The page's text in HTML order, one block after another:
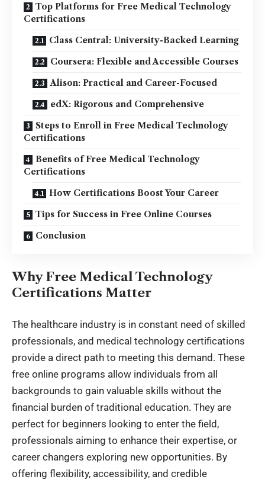
Top Platforms for Free Medical Technology
Certifications
Class Central: University-Backed Learning
Coursera: Flexible and Accessible Courses
Alison: Practical and Career-Focused
edX: Rigorous and Comprehensive
Steps to Enroll in Free Medical Technology
Certifications
Benefits of Free Medical Technology
Certifications
How Certifications Boost Your Career
Tips for Success in Free Online Courses
Conclusion
Why Free Medical Technology
Certifications Matter
The healthcare industry is in constant need of skilled
professionals, and medical technology certifications
provide a direct path to meeting this demand. These
free online programs allow individuals from all
backgrounds to gain valuable skills without the
financial burden of traditional education. They are
perfect for beginners looking to enter the field,
professionals aiming to enhance their expertise, or
career changers exploring new opportunities. By
offering flexibility, accessibility, and credible